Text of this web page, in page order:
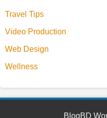
Travel Tips
Video Production
Web Design
Wellness
BlogBD